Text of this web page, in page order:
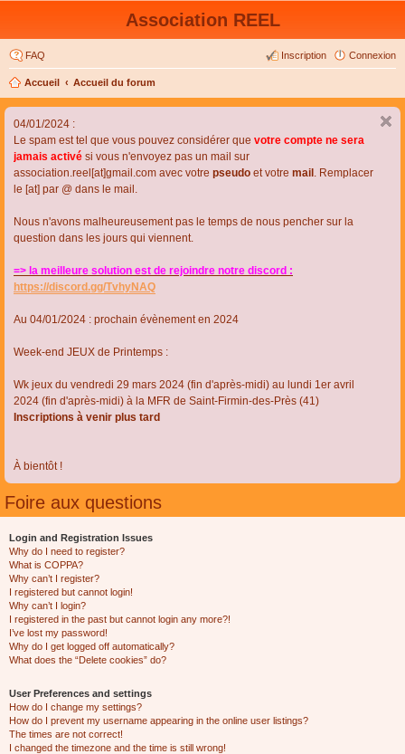
Association REEL
FAQ Connexion
Inscription
Accueil Accueil du forum
04/01/2024 :
Le spam est tel que vous pouvez considérer que votre compte ne sera
jamais activé si vous n'envoyez pas un mail sur
association.reel[at]gmail.com avec votre pseudo et votre mail . Remplacer
le [at] par @ dans le mail.
Nous n'avons malheureusement pas le temps de nous pencher sur la
question dans les jours qui viennent.
=> la meilleure solution est de rejoindre notre discord :
https://discord.gg/TvhyNAQ
Au 04/01/2024 : prochain évènement en 2024
Week-end JEUX de Printemps :
Wk jeux du vendredi 29 mars 2024 (fin d'après-midi) au lundi 1er avril
2024 (fin d'après-midi) à la MFR de Saint-Firmin-des-Près (41)
Inscriptions à venir plus tard
À bientôt !
Foire aux questions
Login and Registration Issues
Why do I need to register?
What is COPPA?
Why can’t I register?
I registered but cannot login!
Why can’t I login?
I registered in the past but cannot login any more?!
I’ve lost my password!
Why do I get logged off automatically?
What does the “Delete cookies” do?
User Preferences and settings
How do I change my settings?
How do I prevent my username appearing in the online user listings?
The times are not correct!
I changed the timezone and the time is still wrong!